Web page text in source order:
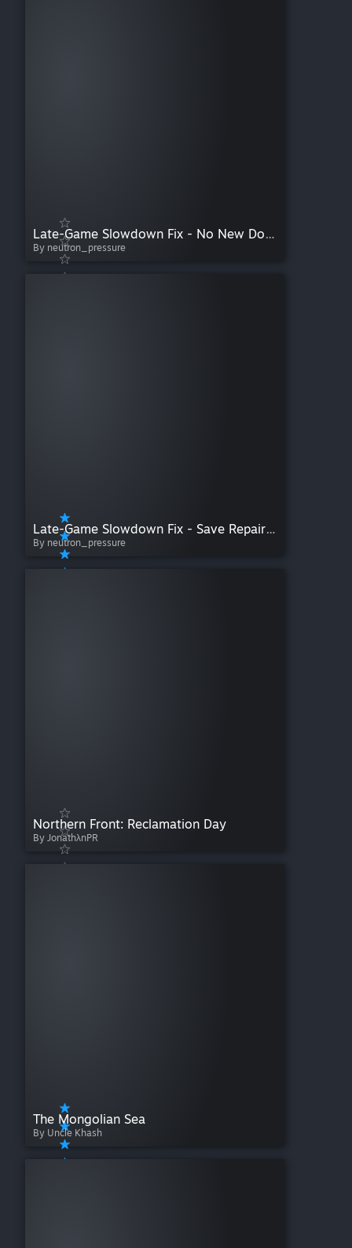
Late-Game Slowdown Fix - No New Docking Rights
By neutron_pressure
Late-Game Slowdown Fix - Save Repair Tool
By neutron_pressure
Northern Front: Reclamation Day
By JonathλnPR
The Mongolian Sea
By Uncle Khash